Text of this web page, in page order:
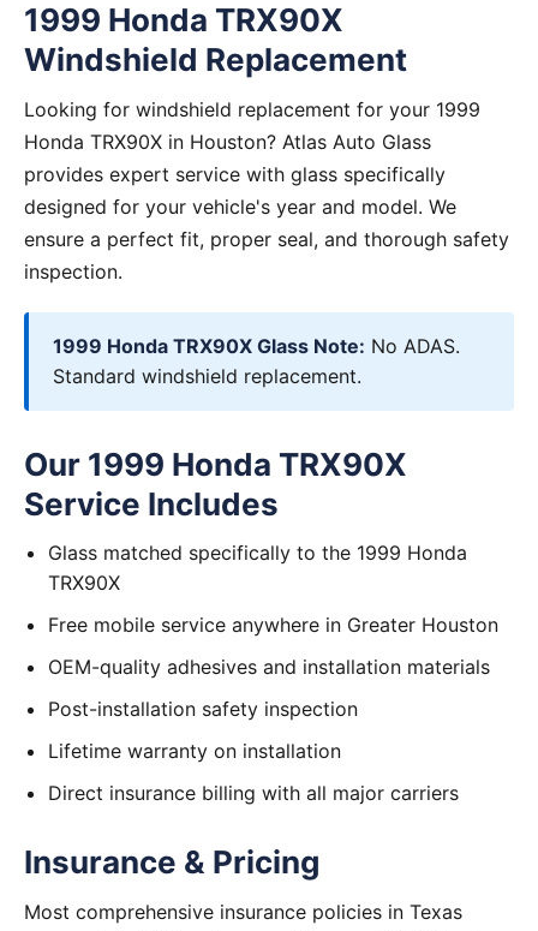
1999 Honda TRX90X
Windshield Replacement
Looking for windshield replacement for your 1999
Honda TRX90X in Houston? Atlas Auto Glass
provides expert service with glass specifically
designed for your vehicle's year and model. We
ensure a perfect fit, proper seal, and thorough safety
inspection.
1999 Honda TRX90X Glass Note: No ADAS.
Standard windshield replacement.
Our 1999 Honda TRX90X
Service Includes
Glass matched specifically to the 1999 Honda
TRX90X
Free mobile service anywhere in Greater Houston
OEM-quality adhesives and installation materials
Post-installation safety inspection
Lifetime warranty on installation
Direct insurance billing with all major carriers
Insurance & Pricing
Most comprehensive insurance policies in Texas